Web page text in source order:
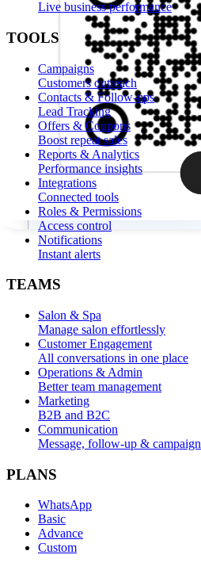
Live business performance
TOOLS
Campaigns
Customers outreach
Contacts & Follow-ups
Lead Tracking
Offers & Coupons
Boost repeat sales
Reports & Analytics
Performance insights
Integrations
Connected tools
Roles & Permissions
Access control
Notifications
Instant alerts
TEAMS
Salon & Spa
Manage salon effortlessly
Customer Engagement
All conversations in one place
Operations & Admin
Better team management
Marketing
B2B and B2C
Communication
Message, follow-up & campaign
PLANS
WhatsApp
Basic
Advance
Custom